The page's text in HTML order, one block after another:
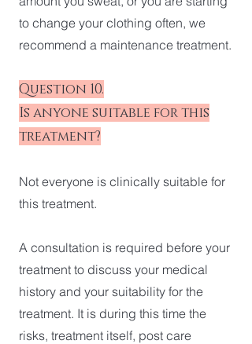
to change your clothing often, we
recommend a maintenance treatment.
Question 10.
Is anyone suitable for this
treatment?
Not everyone is clinically suitable for
this treatment.
A consultation is required before your
treatment to discuss your medical
history and your suitability for the
treatment. It is during this time the
risks, treatment itself, post care